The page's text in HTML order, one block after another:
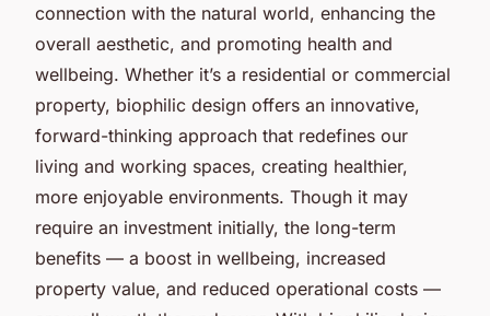
connection with the natural world, enhancing the
overall aesthetic, and promoting health and
wellbeing. Whether it’s a residential or commercial
property, biophilic design offers an innovative,
forward-thinking approach that redefines our
living and working spaces, creating healthier,
more enjoyable environments. Though it may
require an investment initially, the long-term
benefits — a boost in wellbeing, increased
property value, and reduced operational costs —